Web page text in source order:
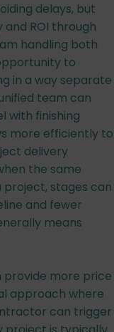
delays, but
ROI through
handling both
to
in a way separate
team can
with finishing
more efficiently to
delivery
the same
stages can
and fewer
means
more price
approach where
can trigger